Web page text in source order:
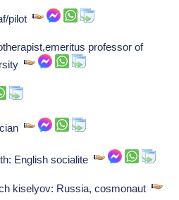
pilot
professor of
English socialite
kiselyov: Russia, cosmonaut